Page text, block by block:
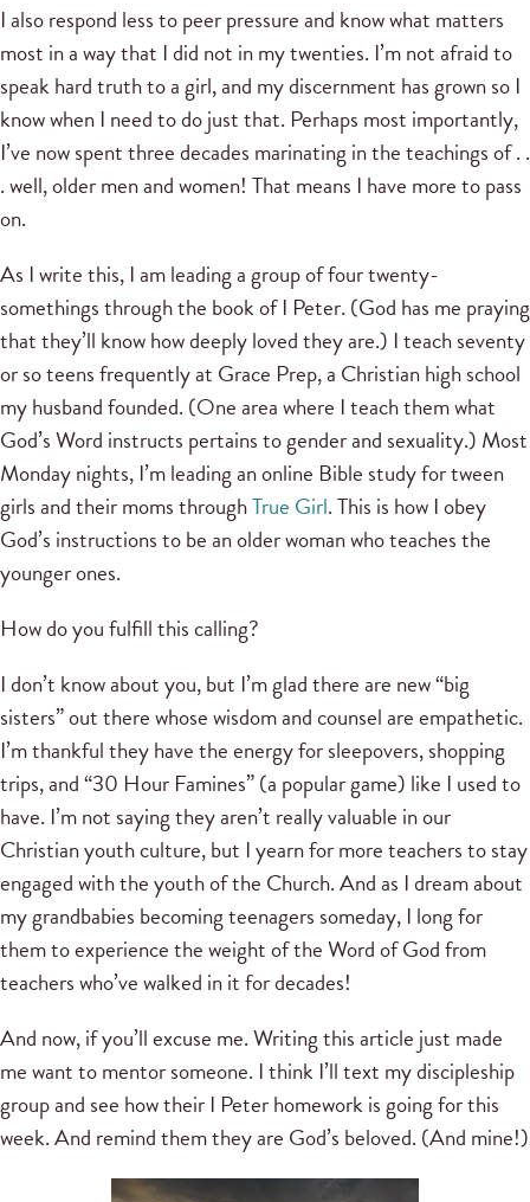
I also respond less to peer pressure and know what matters
most in a way that I did not in my twenties. I’m not afraid to
speak hard truth to a girl, and my discernment has grown so I
know when I need to do just that. Perhaps most importantly,
I’ve now spent three decades marinating in the teachings of . .
. well, older men and women! That means I have more to pass
on.
As I write this, I am leading a group of four twenty-
somethings through the book of I Peter. (God has me praying
that they’ll know how deeply loved they are.) I teach seventy
or so teens frequently at Grace Prep, a Christian high school
my husband founded. (One area where I teach them what
God’s Word instructs pertains to gender and sexuality.) Most
Monday nights, I’m leading an online Bible study for tween
girls and their moms throughTrue Girl. This is how I obey
God’s instructions to be an older woman who teaches the
younger ones.
How do you fulfill this calling?
I don’t know about you, but I’m glad there are new “big
sisters” out there whose wisdom and counsel are empathetic.
I’m thankful they have the energy for sleepovers, shopping
trips, and “30 Hour Famines” (a popular game) like I used to
have. I’m not saying they aren’t really valuable in our
Christian youth culture, but I yearn for more teachers to stay
engaged with the youth of the Church. And as I dream about
my grandbabies becoming teenagers someday, I long for
them to experience the weight of the Word of God from
teachers who’ve walked in it for decades!
And now, if you’ll excuse me. Writing this article just made
me want to mentor someone. I think I’ll text my discipleship
group and see how their I Peter homework is going for this
week. And remind them they are God’s beloved. (And mine!)